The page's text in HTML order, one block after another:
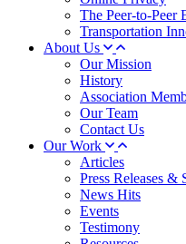
The Peer-to-Peer
Transportation
About Us
Our Mission
History
Association
Our Team
Contact Us
Our Work
Articles
Press Releases &
News Hits
Events
Testimony